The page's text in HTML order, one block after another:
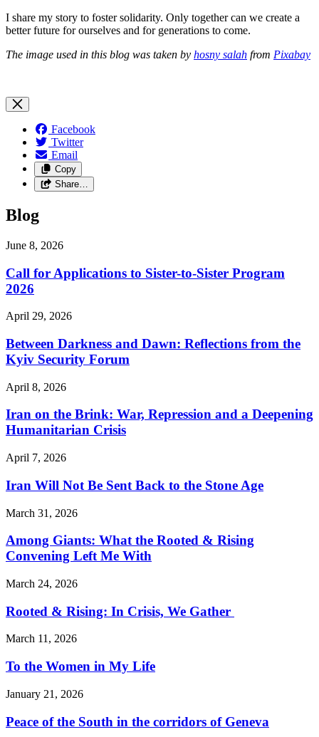
I share my story to foster solidarity. Only together can we create a
better future for ourselves and for generations to come.
The image used in this blog was taken by hosny salah from Pixabay
Facebook
Twitter
Email
Copy
Share…
Blog
June 8, 2026
Call for Applications to Sister-to-Sister Program
2026
April 29, 2026
Between Darkness and Dawn: Reflections from the
Kyiv Security Forum
April 8, 2026
Iran on the Brink: War, Repression and a Deepening
Humanitarian Crisis
April 7, 2026
Iran Will Not Be Sent Back to the Stone Age
March 31, 2026
Among Giants: What the Rooted & Rising
Convening Left Me With
March 24, 2026
Rooted & Rising: In Crisis, We Gather
March 11, 2026
To the Women in My Life
January 21, 2026
Peace of the South in the corridors of Geneva